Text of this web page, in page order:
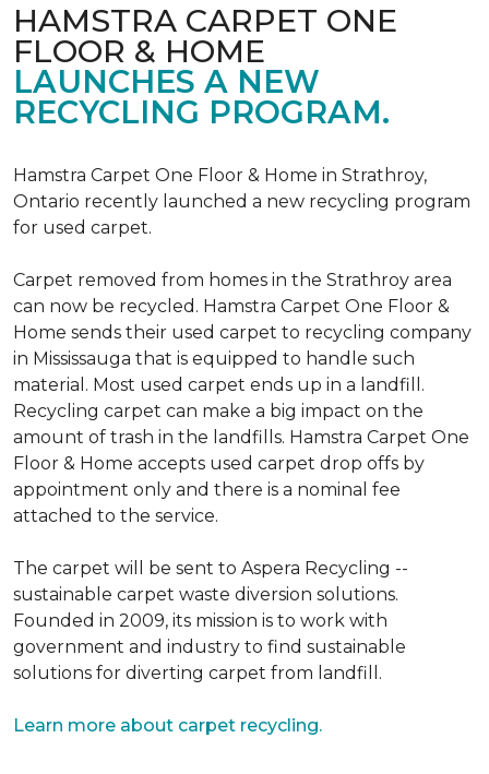
HAMSTRA CARPET ONE
FLOOR & HOME
LAUNCHES A NEW
RECYCLING PROGRAM.
Hamstra Carpet One Floor & Home in Strathroy,
Ontario recently launched a new recycling program
for used carpet.
Carpet removed from homes in the Strathroy area
can now be recycled. Hamstra Carpet One Floor &
Home sends their used carpet to recycling company
in Mississauga that is equipped to handle such
material. Most used carpet ends up in a landfill.
Recycling carpet can make a big impact on the
amount of trash in the landfills. Hamstra Carpet One
Floor & Home accepts used carpet drop offs by
appointment only and there is a nominal fee
attached to the service.
The carpet will be sent to Aspera Recycling --
sustainable carpet waste diversion solutions.
Founded in 2009, its mission is to work with
government and industry to find sustainable
solutions for diverting carpet from landfill.
Learn more about carpet recycling.